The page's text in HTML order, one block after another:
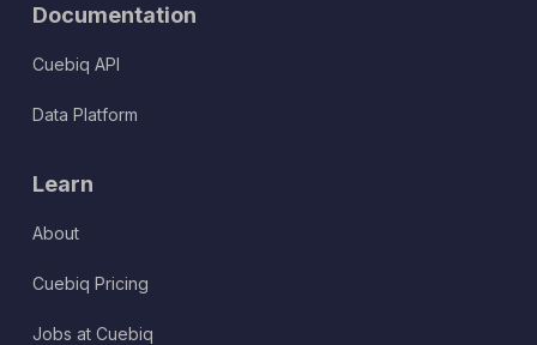
Documentation
Cuebiq API
Data Platform
Learn
About
Cuebiq Pricing
Jobs at Cuebiq